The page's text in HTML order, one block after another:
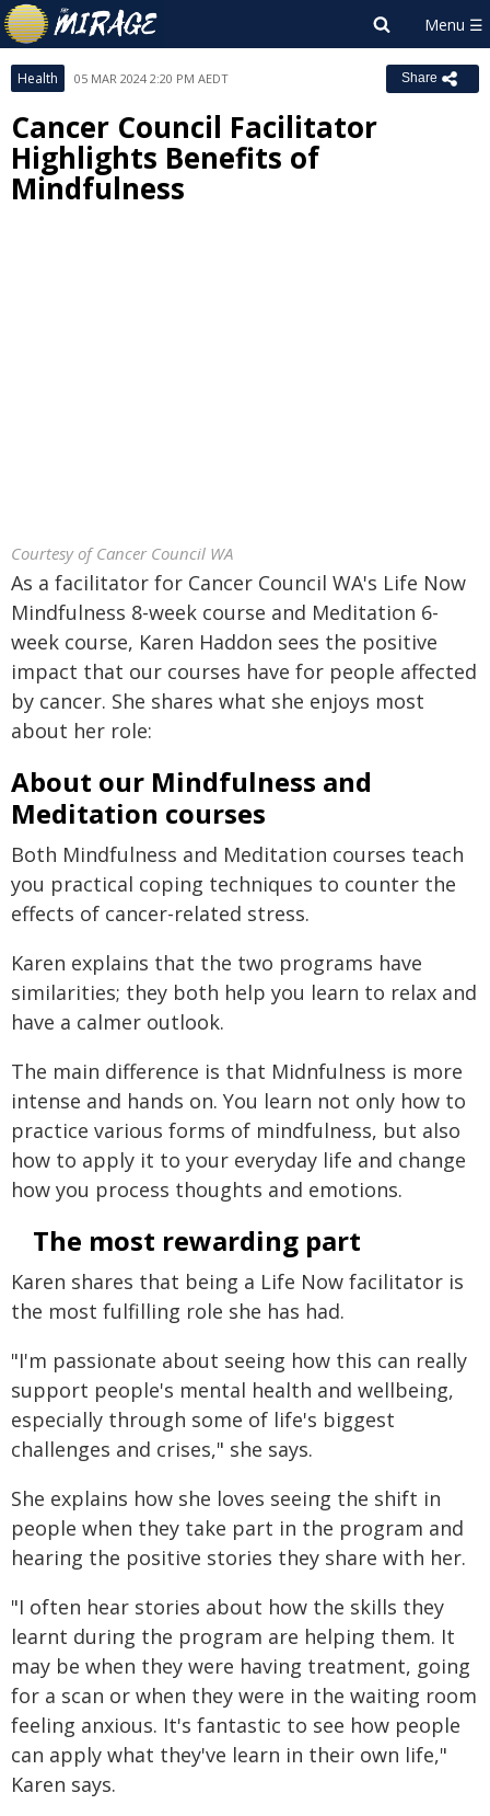
Health 05 MAR 2024 2:20 PM AEDT Share
Cancer Council Facilitator
Highlights Benefits of
Mindfulness
Courtesy of Cancer Council WA
As a facilitator for Cancer Council WA's Life Now
Mindfulness 8-week course and Meditation 6-
week course, Karen Haddon sees the positive
impact that our courses have for people affected
by cancer. She shares what she enjoys most
about her role:
About our Mindfulness and
Meditation courses
Both Mindfulness and Meditation courses teach
you practical coping techniques to counter the
effects of cancer-related stress.
Karen explains that the two programs have
similarities; they both help you learn to relax and
have a calmer outlook.
The main difference is that Midnfulness is more
intense and hands on. You learn not only how to
practice various forms of mindfulness, but also
how to apply it to your everyday life and change
how you process thoughts and emotions.
The most rewarding part
Karen shares that being a Life Now facilitator is
the most fulfilling role she has had.
"I'm passionate about seeing how this can really
support people's mental health and wellbeing,
especially through some of life's biggest
challenges and crises," she says.
She explains how she loves seeing the shift in
people when they take part in the program and
hearing the positive stories they share with her.
"I often hear stories about how the skills they
learnt during the program are helping them. It
may be when they were having treatment, going
for a scan or when they were in the waiting room
feeling anxious. It's fantastic to see how people
can apply what they've learn in their own life,"
Karen says.